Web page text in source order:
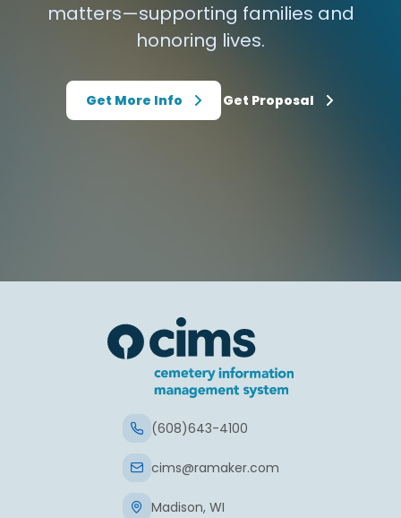
matters—supporting families and
honoring lives.
Get More Info Get Proposal
(608)643-4100
cims@ramaker.com
Madison, WI